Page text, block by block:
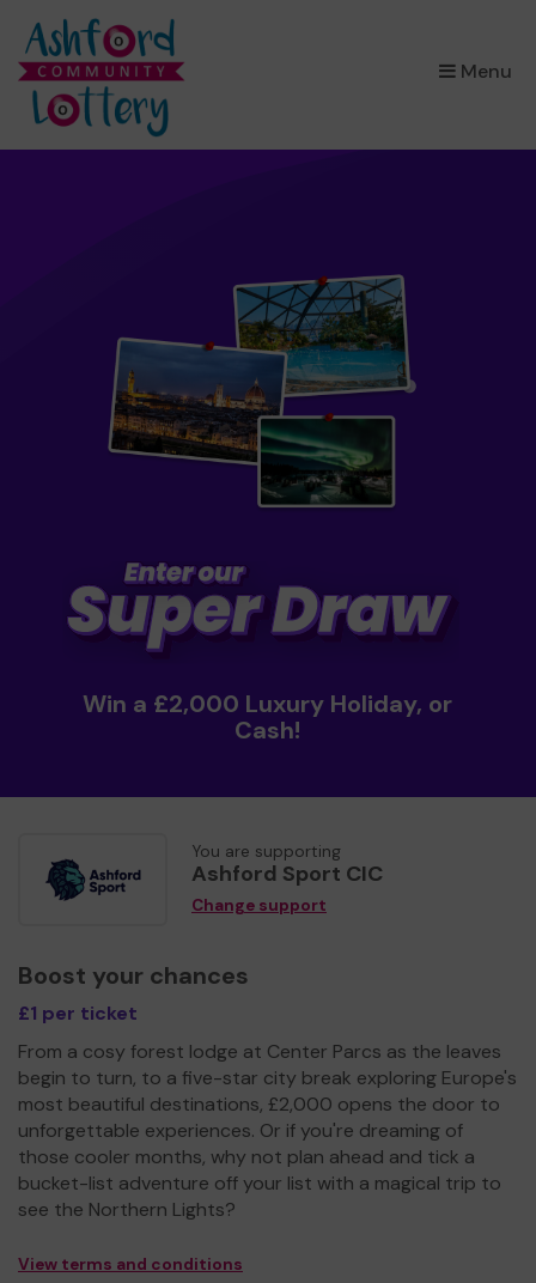
Menu
×
Win a £2,000 Luxury Holiday, or
Cash!
You are supporting
Ashford Sport CIC
Change support
Boost your chances
£1 per ticket
From a cosy forest lodge at Center Parcs as the leaves
begin to turn, to a five-star city break exploring Europe's
most beautiful destinations, £2,000 opens the door to
unforgettable experiences. Or if you're dreaming of
those cooler months, why not plan ahead and tick a
bucket-list adventure off your list with a magical trip to
see the Northern Lights?
View terms and conditions